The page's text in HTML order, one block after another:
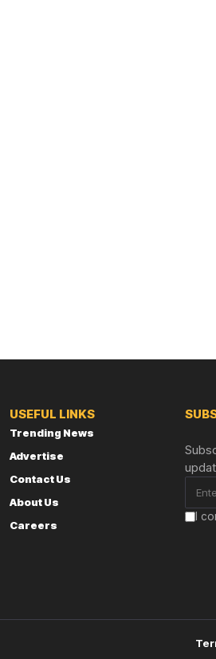
USEFUL LINKS
Trending News
Advertise
Contact Us
About Us
Careers
I